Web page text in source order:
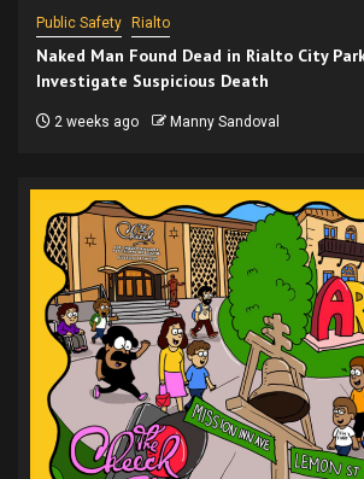
Public Safety Rialto
Naked Man Found Dead in Rialto City
Investigate Suspicious Death
2 weeks ago Manny Sandoval